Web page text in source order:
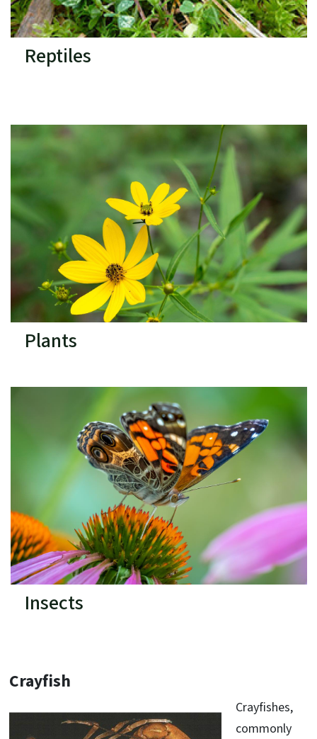
Reptiles
Plants
Insects
Crayfish
Crayfishes,
commonly